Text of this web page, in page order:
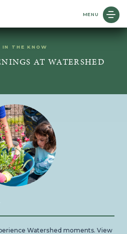
MENU
IN THE KNOW
AT WATERSHED
Watershed moments. View